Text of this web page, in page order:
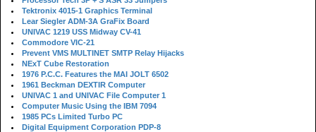
Tektronix 4015-1 Graphics Terminal
Lear Siegler ADM-3A GraFix Board
UNIVAC 1219 USS Midway CV-41
Commodore VIC-21
Prevent VMS MULTINET SMTP Relay Hijacks
NExT Cube Restoration
1976 P.C.C. Features the MAI JOLT 6502
1961 Beckman DEXTIR Computer
UNIVAC 1 and UNIVAC File Computer 1
Computer Music Using the IBM 7094
1985 PCs Limited Turbo PC
Digital Equipment Corporation PDP-8